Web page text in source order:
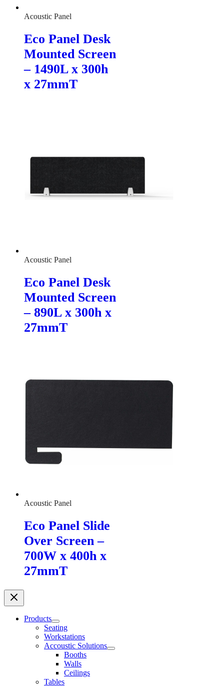
Acoustic Panel
Eco Panel Desk
Mounted Screen
– 1490L x 300h
x 27mmT
Acoustic Panel
Eco Panel Desk
Mounted Screen
– 890L x 300h x
27mmT
Acoustic Panel
Eco Panel Slide
Over Screen –
700W x 400h x
27mmT
Products
Seating
Workstations
Accoustic Solutions
Booths
Walls
Ceilings
Tables